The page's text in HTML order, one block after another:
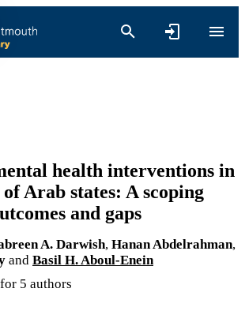
health interventions in
Arab states: A scoping
and gaps
A. Darwish, Hanan Abdelrahman,
and Basil H. Aboul-Enein
5 authors